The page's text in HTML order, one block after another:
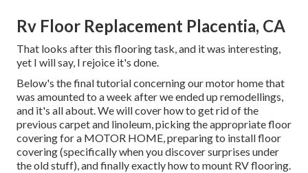
Rv Floor Replacement Placentia, CA
That looks after this flooring task, and it was interesting,
yet I will say, I rejoice it's done.
Below's the final tutorial concerningour motor home that
was amounted to a week after we ended up remodellings,
and it's all about. We will cover how to get rid of the
previous carpet and linoleum, picking the appropriate floor
covering for a MOTOR HOME, preparing to install floor
covering (specifically when you discover surprises under
the old stuff), and finally exactly how to mount RV flooring.